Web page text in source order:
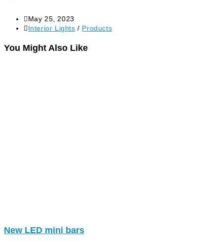
May 25, 2023
Interior Lights / Products
You Might Also Like
New LED mini bars